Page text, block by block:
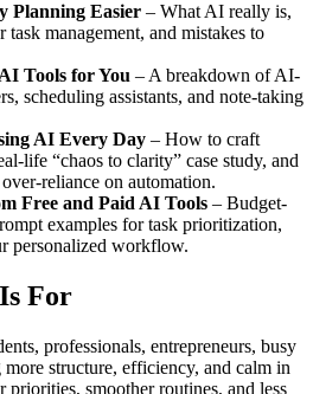
Planning Easier – What AI really is,
task management, and mistakes to
Tools for You – A breakdown of AI-
scheduling assistants, and note-taking
AI Every Day – How to craft
life “chaos to clarity” case study, and
reliance on automation.
Free and Paid AI Tools – Budget-
examples for task prioritization,
personalized workflow.
For
professionals, entrepreneurs, busy
structure, efficiency, and calm in
smoother routines, and less